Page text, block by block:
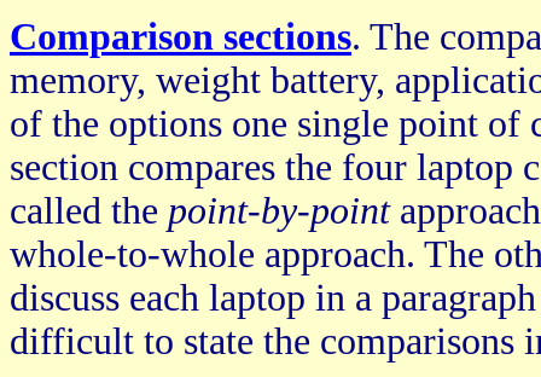
Comparison sections. The
memory, weight battery,
of the options one single point of
section compares the four laptop
called the point-by-point
whole-to-whole approach. The
discuss each laptop in a
difficult to state the comparisons